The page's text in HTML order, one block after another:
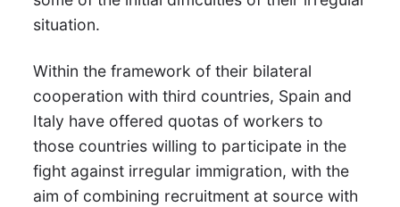
situation.
Within the framework of their bilateral
cooperation with third countries, Spain and
Italy have offered quotas of workers to
those countries willing to participate in the
fight against irregular immigration, with the
aim of combining recruitment at source with